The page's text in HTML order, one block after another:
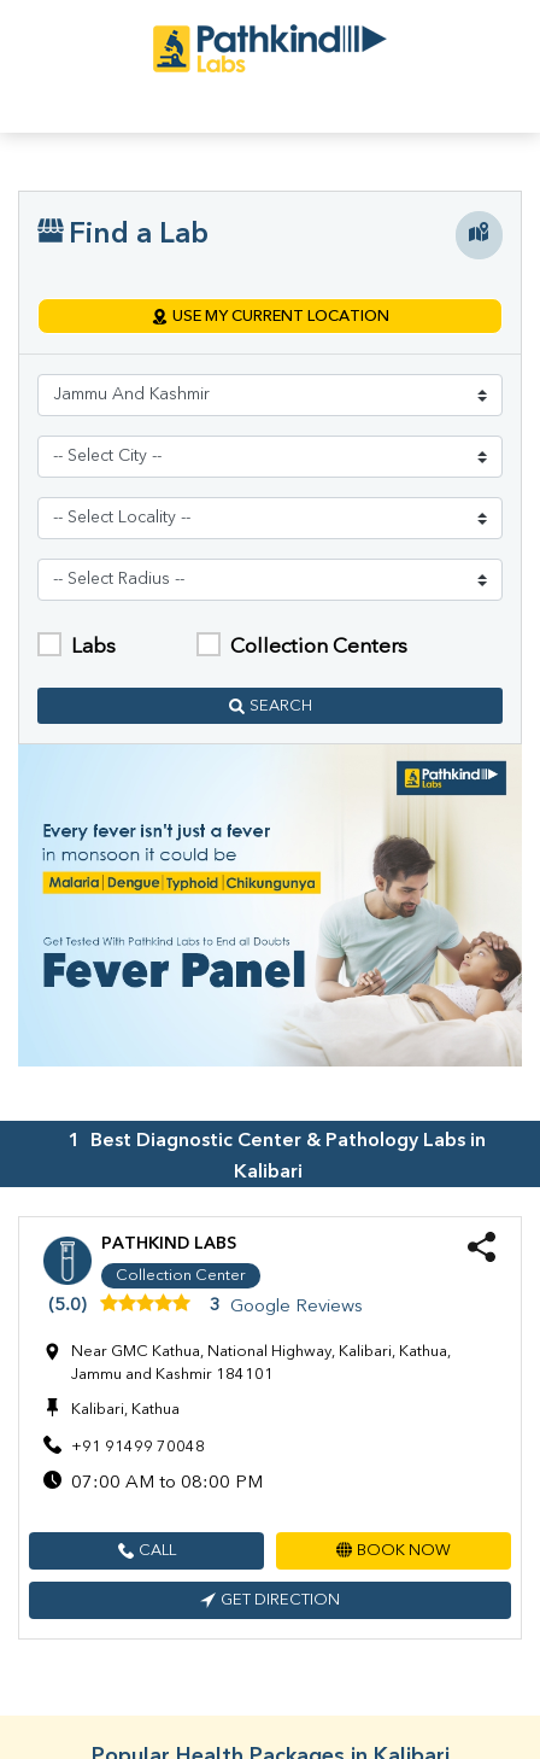
Find a Lab
USE MY CURRENT LOCATION
Labs Collection Centers
SEARCH
1
Best Diagnostic Center & Pathology Labs in
Kalibari
PATHKIND LABS
Collection Center
(5.0) 3 Google Reviews
Near GMC Kathua, National Highway, Kalibari, Kathua,
Jammu and Kashmir 184101
Kalibari, Kathua
+91 91499 70048
07:00 AM to 08:00 PM
CALL BOOK NOW
GET DIRECTION